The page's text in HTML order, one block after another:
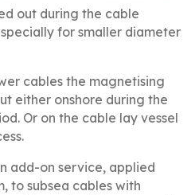
out during the cable
for smaller diameter
cables the magnetising
either onshore during the
Or on the cable lay vessel
add-on service, applied
to subsea cables with